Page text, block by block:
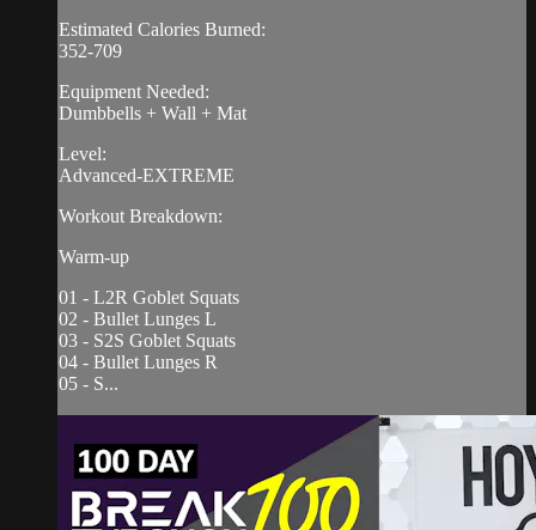
Estimated Calories Burned:
352-709
Equipment Needed:
Dumbbells + Wall + Mat
Level:
Advanced-EXTREME
Workout Breakdown:
Warm-up
01 - L2R Goblet Squats
02 - Bullet Lunges L
03 - S2S Goblet Squats
04 - Bullet Lunges R
05 - S...